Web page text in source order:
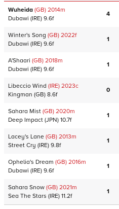
Wuheida (GB) 2014m
Dubawi (IRE) 9.6f
4
Winter's Song (GB) 2022f
Dubawi (IRE) 9.6f
1
A'Shaari (GB) 2018m
Dubawi (IRE) 9.6f
1
Libeccio Wind (IRE) 2023c
Kingman (GB) 8.6f
0
Sahara Mist (GB) 2020m
Deep Impact (JPN) 10.7f
1
Lacey's Lane (GB) 2013m
Street Cry (IRE) 9.8f
1
Ophelia's Dream (GB) 2016m
Dubawi (IRE) 9.6f
1
Sahara Snow (GB) 2021m
Sea The Stars (IRE) 11.2f
1